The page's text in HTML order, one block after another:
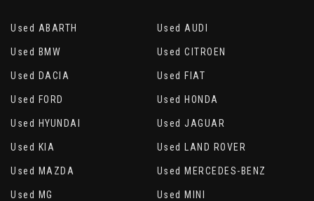
Used ABARTH Used AUDI
Used BMW Used CITROEN
Used DACIA Used FIAT
Used FORD Used HONDA
Used HYUNDAI Used JAGUAR
Used KIA Used LAND ROVER
Used MAZDA Used MERCEDES-BENZ
Used MG Used MINI